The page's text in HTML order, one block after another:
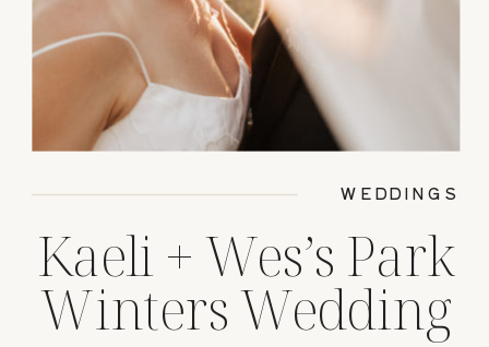
Kaeli + Wes’s Park
Winters Wedding
WEDDINGS